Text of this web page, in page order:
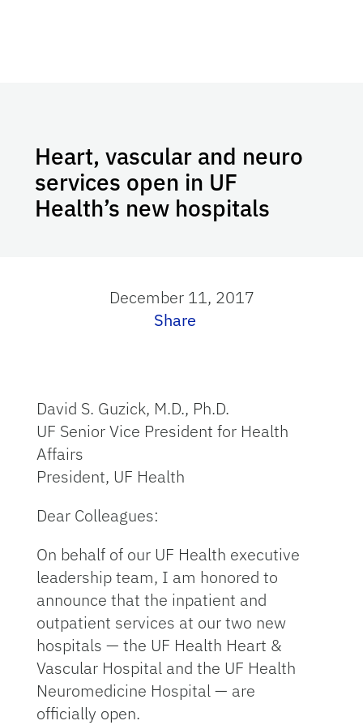
Heart, vascular and neuro
services open in UF
Health’s new hospitals
December 11, 2017
Share
David S. Guzick, M.D., Ph.D.
UF Senior Vice President for Health
Affairs
President, UF Health
Dear Colleagues:
On behalf of our UF Health executive
leadership team, I am honored to
announce that the inpatient and
outpatient services at our two new
hospitals — the UF Health Heart &
Vascular Hospital and the UF Health
Neuromedicine Hospital — are
officially open.